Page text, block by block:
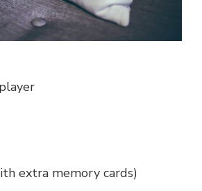
extra memory cards)